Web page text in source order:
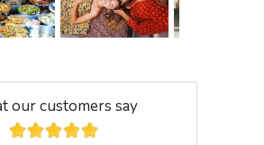
our customers say